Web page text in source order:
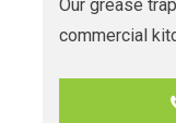
Our grease
commercial